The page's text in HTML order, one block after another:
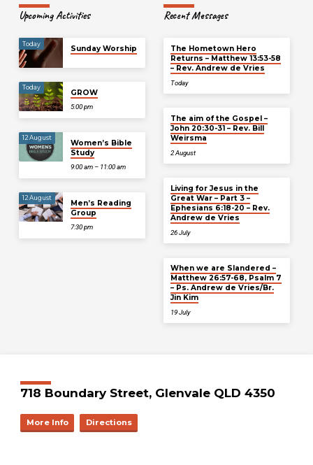
Upcoming Activities
Today
Sunday Worship
Today
GROW
5:00 pm
12 August
Women’s Bible
Study
9:00 am – 11:00 am
12 August
Men’s Reading
Group
7:30 pm
Recent Messages
The Hometown Hero
Returns – Matthew 13:53-58
– Rev. Andrew de Vries
Today
The aim of the Gospel –
John 20:30-31 – Rev. Bill
Weirsma
2 August
Living for Jesus in the
Great War – Part 3 –
Ephesians 6:18-20 – Rev.
Andrew de Vries
26 July
When we are Slandered –
Matthew 26:57-68, Psalm 7
– Ps. Andrew de Vries/Br.
Jin Kim
19 July
718 Boundary Street, Glenvale QLD 4350
More Info Directions